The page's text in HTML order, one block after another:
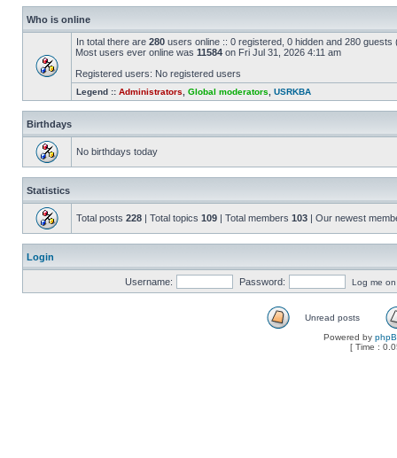
Who is online
In total there are 280 users online :: 0 registered, 0 hidden and 280
Most users ever online was 11584 on Fri Jul 31, 2026 4:11 am
Registered users: No registered users
Legend :: Administrators Global moderators USRKBA
Birthdays
No birthdays today
Statistics
Total posts 228 | Total topics 109 | Total members 103 | Our newest
Login
Username: Password: Log me
Unread posts
Powered by
[ Time :